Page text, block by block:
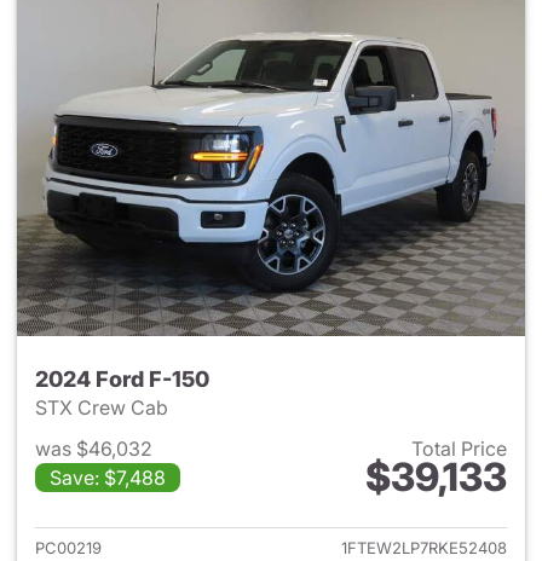
2024 Ford F-150
STX Crew Cab
was $46,032
Save: $7,488
Total Price
$39,133
View details for 2024 Ford F-
PC00219
1FTEW2LP7RKE52408